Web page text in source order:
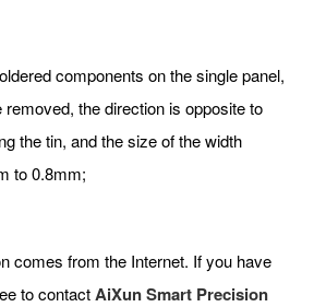
components on the single panel,
removed, the direction is opposite to
the tin, and the size of the width
to 0.8mm;
comes from the Internet. If you have
to contactAiXun Smart Precision